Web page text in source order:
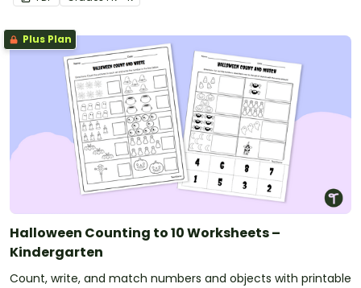
Plus Plan
Halloween Counting to 10 Worksheets –
Kindergarten
Count, write, and match numbers and objects with printable